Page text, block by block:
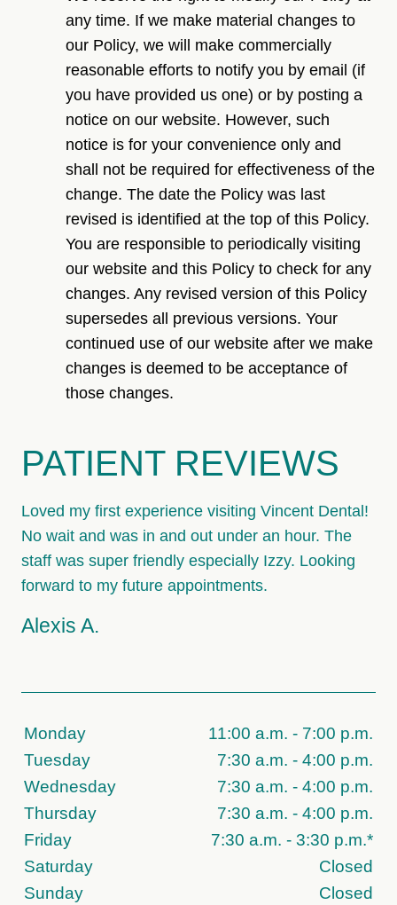
any time. If we make material changes to
our Policy, we will make commercially
reasonable efforts to notify you by email (if
you have provided us one) or by posting a
notice on our website. However, such
notice is for your convenience only and
shall not be required for effectiveness of the
change. The date the Policy was last
revised is identified at the top of this Policy.
You are responsible to periodically visiting
our website and this Policy to check for any
changes. Any revised version of this Policy
supersedes all previous versions. Your
continued use of our website after we make
changes is deemed to be acceptance of
those changes.
PATIENT REVIEWS
Loved my first experience visiting Vincent Dental!
No wait and was in and out under an hour. The
staff was super friendly especially Izzy. Looking
forward to my future appointments.
Alexis A.
Monday
11:00 a.m. - 7:00 p.m.
Tuesday
7:30 a.m. - 4:00 p.m.
Wednesday
7:30 a.m. - 4:00 p.m.
Thursday
7:30 a.m. - 4:00 p.m.
Friday
7:30 a.m. - 3:30 p.m.*
Saturday
Closed
Sunday
Closed